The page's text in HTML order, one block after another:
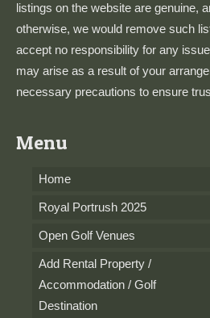
listings on the website are genuine,
otherwise, we would remove such
accept no responsibility for any
may arise as a result of your
necessary precautions to ensure
Menu
Home
Royal Portrush 2025
Open Golf Venues
Add Rental Property /
Accommodation / Golf
Destination